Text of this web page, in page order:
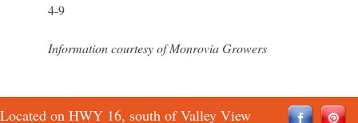
4-9
Information courtesy of Monrovia Growers
Located on HWY 16, south of Valley View